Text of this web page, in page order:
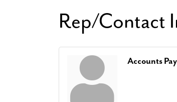
Rep/Contact
Accounts